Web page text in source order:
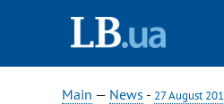
Main — News - 27 August